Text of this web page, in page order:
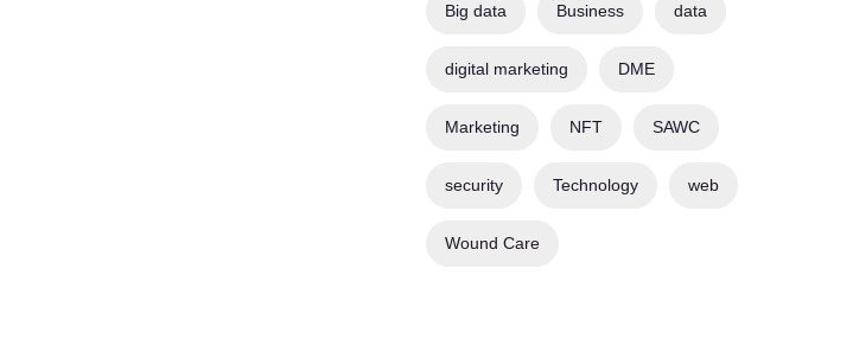
Big data Business data
digital marketing DME
Marketing NFT SAWC
security Technology web
Wound Care